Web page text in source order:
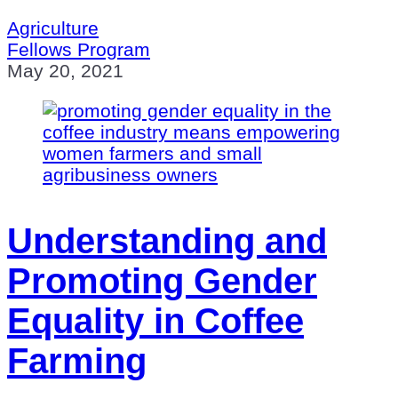
Agriculture
Fellows Program
May 20, 2021
Understanding and
Promoting Gender
Equality in Coffee
Farming